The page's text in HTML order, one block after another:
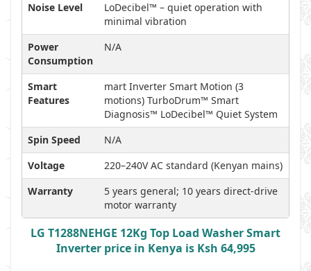
Noise Level
LoDecibel™ – quiet operation with
minimal vibration
Power
Consumption
N/A
Smart
Features
mart Inverter Smart Motion (3
motions) TurboDrum™ Smart
Diagnosis™ LoDecibel™ Quiet System
Spin Speed
N/A
Voltage
220–240V AC standard (Kenyan mains)
Warranty
5 years general; 10 years direct-drive
motor warranty
LG T1288NEHGE 12Kg Top Load Washer Smart
Inverter price in Kenya is Ksh 64,995